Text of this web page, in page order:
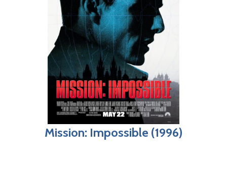
Mission: Impossible (1996)